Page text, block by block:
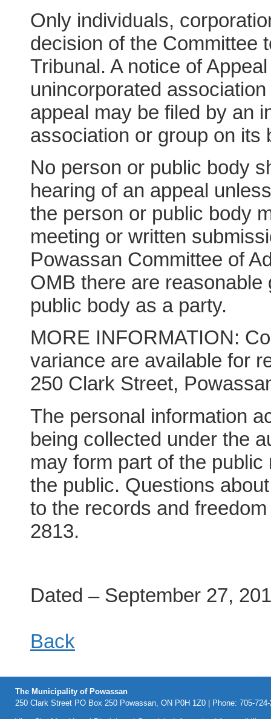
Only individuals,
decision of the Committee
Tribunal. A notice of
unincorporated
appeal may be filed by an
association or group on its
No person or public body
hearing of an appeal
the person or public body
meeting or written
Powassan Committee of
OMB there are
public body as a party.
MORE INFORMATION:
variance are available for
250 Clark Street,
The personal information
being collected under the
may form part of the
the public. Questions
to the records and
2813.
Dated – September 27,
Back
The Municipality of Powassan
250 Clark Street PO Box 250 Powassan, ON P0H 1Z0 | Phone: 705-